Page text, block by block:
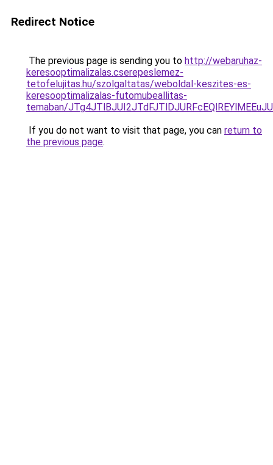
Redirect Notice
The previous page is sending you to http://webaruhaz-
keresooptimalizalas.cserepeslemez-
tetofelujitas.hu/szolgaltatas/weboldal-keszites-es-
keresooptimalizalas-futomubeallitas-
temaban/
If you do not want to visit that page, you can return to
the previous page.